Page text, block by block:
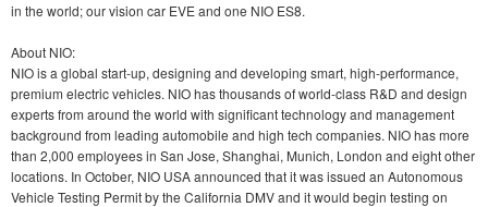
in the world; our vision car EVE and one NIO ES8.
About NIO:
NIO is a global start-up, designing and developing smart, high-performance,
premium electric vehicles. NIO has thousands of world-class R&D and design
experts from around the world with significant technology and management
background from leading automobile and high tech companies. NIO has more
than 2,000 employees in San Jose, Shanghai, Munich, London and eight other
locations. In October, NIO USA announced that it was issued an Autonomous
Vehicle Testing Permit by the California DMV and it would begin testing on